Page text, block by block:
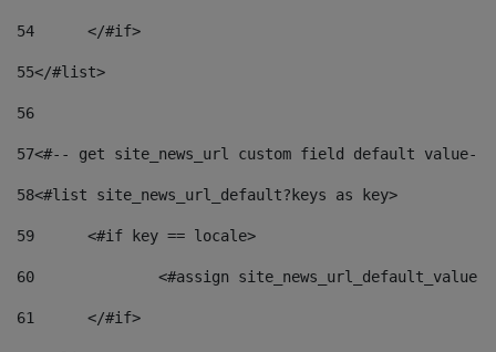
54
	</#if>
55</#list>
56
57<#-- get site_news_url custom field default value--
58<#list site_news_url_default?keys as key>
59
	<#if key == locale>
60
<#assign
61
	</#if>